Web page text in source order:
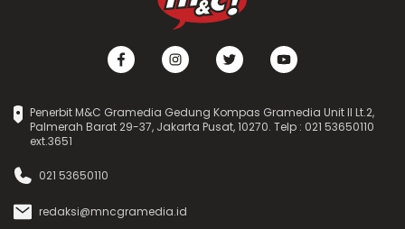
Penerbit M&C Gramedia Gedung Kompas Gramedia Unit II Lt.2,
Palmerah Barat 29-37, Jakarta Pusat, 10270. Telp : 021 53650110
ext.3651
021 53650110
redaksi@mncgramedia.id